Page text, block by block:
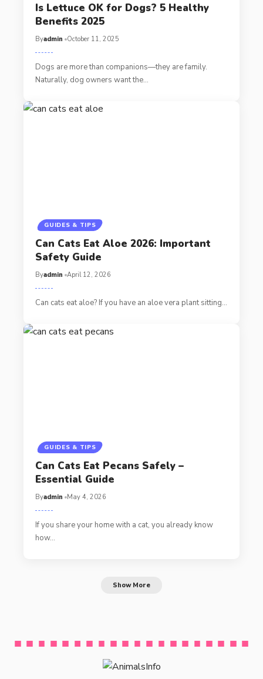
Is Lettuce OK for Dogs? 5 Healthy
Benefits 2025
Byadmin October 11, 2025
Dogs are more than companions—they are family.
Naturally, dog owners want the…
GUIDES & TIPS
Can Cats Eat Aloe 2026: Important
Safety Guide
Byadmin April 12, 2026
Can cats eat aloe? If you have an aloe vera plant sitting…
GUIDES & TIPS
Can Cats Eat Pecans Safely –
Essential Guide
Byadmin May 4, 2026
If you share your home with a cat, you already know
how…
Show More